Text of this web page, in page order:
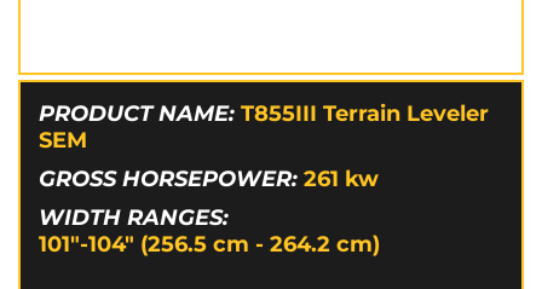
PRODUCT NAME: T855III Terrain Leveler
SEM
GROSS HORSEPOWER: 261 kw
WIDTH RANGES:
101"-104" (256.5 cm - 264.2 cm)